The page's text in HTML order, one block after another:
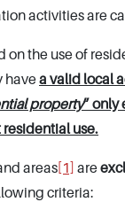
activities are
on the use of
havea valid local
property” only
use.
areas[1] are
criteria: